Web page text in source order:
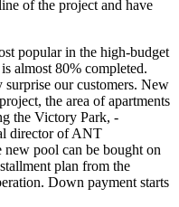
of the project and have
popular in the high-budget
almost 80% completed.
surprise our customers. New
the area of ​​apartments
the Victory Park, -
director of ANT
pool can be bought on
plan from the
Down payment starts